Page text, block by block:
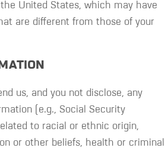
United States, which may have
are different from those of your
us, and you not disclose, any
(e.g., Social Security
to racial or ethnic origin,
or other beliefs, health or criminal